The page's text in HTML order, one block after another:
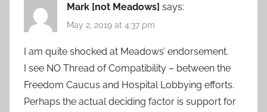
Mark [not Meadows] says:
May 2, 2019 at 4:37 pm
I am quite shocked at Meadows’ endorsement.
I see NO Thread of Compatibility – between the
Freedom Caucus and Hospital Lobbying efforts.
Perhaps the actual deciding factor is support for